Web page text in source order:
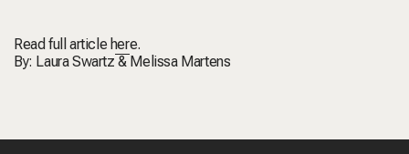
Read full article here.
By: Laura Swartz & Melissa Martens